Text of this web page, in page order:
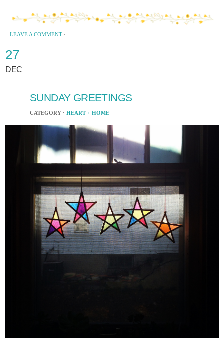
LEAVE A COMMENT ·
27
DEC
SUNDAY GREETINGS
CATEGORY · HEART + HOME